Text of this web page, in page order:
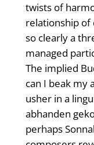
twists of
relationship of
so clearly a
managed
The implied
can I beak my
usher in a
abhanden
perhaps